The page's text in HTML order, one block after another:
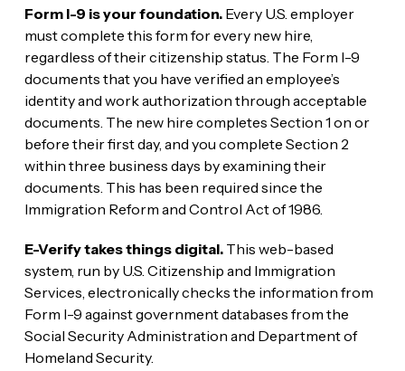
Form I-9 is your foundation.Every U.S. employer
must complete this form for every new hire,
regardless of their citizenship status. The Form I-9
documents that you have verified an employee’s
identity and work authorization through acceptable
documents. The new hire completes Section 1 on or
before their first day, and you complete Section 2
within three business days by examining their
documents. This has been required since the
Immigration Reform and Control Act of 1986.
E-Verify takes things digital.This web-based
system, run by U.S. Citizenship and Immigration
Services, electronically checks the information from
Form I-9 against government databases from the
Social Security Administration and Department of
Homeland Security.